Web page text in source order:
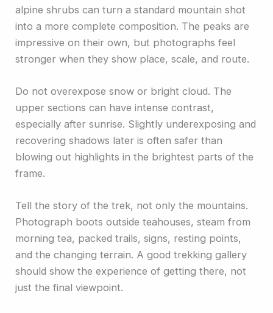
alpine shrubs can turn a standard mountain shot
into a more complete composition. The peaks are
impressive on their own, but photographs feel
stronger when they show place, scale, and route.
Do not overexpose snow or bright cloud. The
upper sections can have intense contrast,
especially after sunrise. Slightly underexposing and
recovering shadows later is often safer than
blowing out highlights in the brightest parts of the
frame.
Tell the story of the trek, not only the mountains.
Photograph boots outside teahouses, steam from
morning tea, packed trails, signs, resting points,
and the changing terrain. A good trekking gallery
should show the experience of getting there, not
just the final viewpoint.